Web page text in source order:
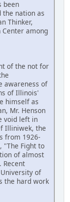
been
the nation as
Thinker,
Center among
of the not for
awareness of
of Illinois'
himself as
Mr. Henson
void left in
Illiniwek, the
from 1926-
"The Fight to
of almost
Recent
of
the hard work